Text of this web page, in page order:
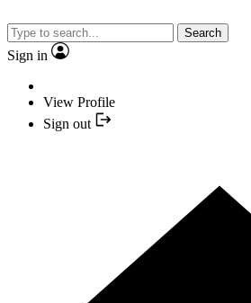
Search
Sign in
View Profile
Sign out